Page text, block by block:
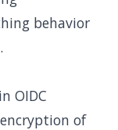
behavior
in OIDC
of